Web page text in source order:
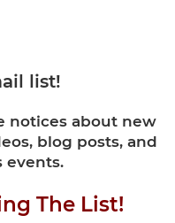
list!
notices about new
blog posts, and
events.
The List!